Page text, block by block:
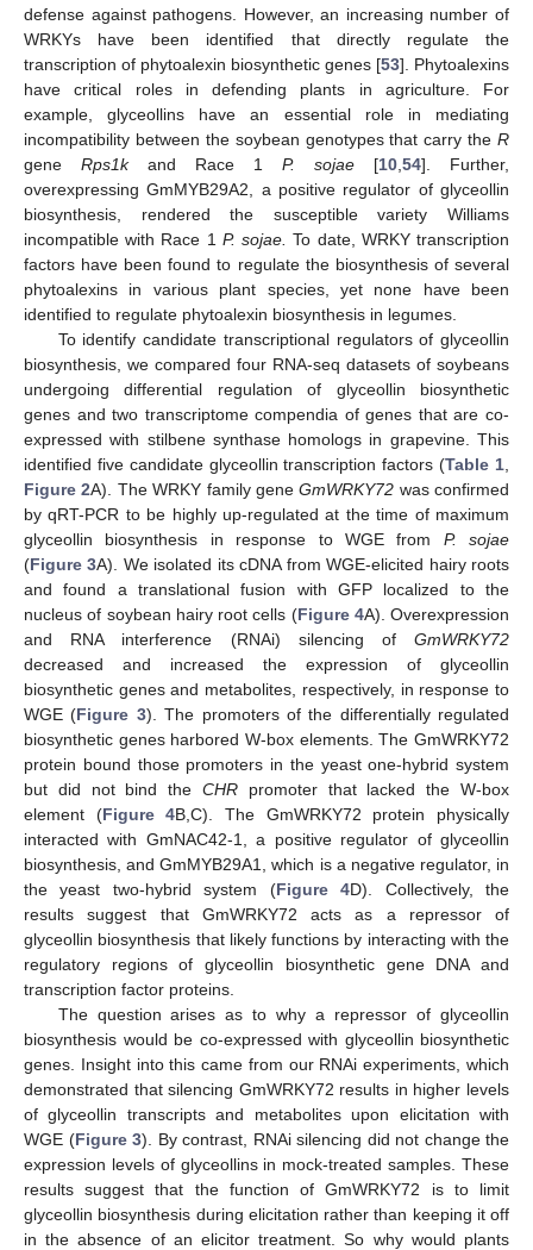
defense against pathogens. However, an increasing number of
WRKYs have been identified that directly regulate the
transcription of phytoalexin biosynthetic genes [53]. Phytoalexins
have critical roles in defending plants in agriculture. For
example, glyceollins have an essential role in mediating
incompatibility between the soybean genotypes that carry the R
gene Rps1kand Race 1 P. sojae [10 54]. Further,
overexpressing GmMYB29A2, a positive regulator of glyceollin
biosynthesis, rendered the susceptible variety Williams
incompatible with Race 1 P. sojae. To date, WRKY transcription
factors have been found to regulate the biosynthesis of several
phytoalexins in various plant species, yet none have been
identified to regulate phytoalexin biosynthesis in legumes.
To identify candidate transcriptional regulators of glyceollin
biosynthesis, we compared four RNA-seq datasets of soybeans
undergoing differential regulation of glyceollin biosynthetic
genes and two transcriptome compendia of genes that are co-
expressed with stilbene synthase homologs in grapevine. This
identified five candidate glyceollin transcription factors (Table 1
Figure 2A). The WRKY family geneGmWRKY72 was confirmed
by qRT-PCR to be highly up-regulated at the time of maximum
glyceollin biosynthesis in response to WGE from P. sojae
(Figure 3A). We isolated its cDNA from WGE-elicited hairy roots
and found a translational fusion with GFP localized to the
nucleus of soybean hairy root cells (Figure 4A). Overexpression
and RNA interference (RNAi) silencing of GmWRKY72
decreased and increased the expression of glyceollin
biosynthetic genes and metabolites, respectively, in response to
WGE (Figure 3). The promoters of the differentially regulated
biosynthetic genes harbored W-box elements. The GmWRKY72
protein bound those promoters in the yeast one-hybrid system
but did not bind the CHR promoter that lacked the W-box
element (Figure 4B,C). The GmWRKY72 protein physically
interacted with GmNAC42-1, a positive regulator of glyceollin
biosynthesis, and GmMYB29A1, which is a negative regulator, in
the yeast two-hybrid system (Figure 4D). Collectively, the
results suggest that GmWRKY72 acts as a repressor of
glyceollin biosynthesis that likely functions by interacting with the
regulatory regions of glyceollin biosynthetic gene DNA and
transcription factor proteins.
The question arises as to why a repressor of glyceollin
biosynthesis would be co-expressed with glyceollin biosynthetic
genes. Insight into this came from our RNAi experiments, which
demonstrated that silencing GmWRKY72 results in higher levels
of glyceollin transcripts and metabolites upon elicitation with
WGE (Figure 3). By contrast, RNAi silencing did not change the
expression levels of glyceollins in mock-treated samples. These
results suggest that the function of GmWRKY72 is to limit
glyceollin biosynthesis during elicitation rather than keeping it off
in the absence of an elicitor treatment. So why would plants